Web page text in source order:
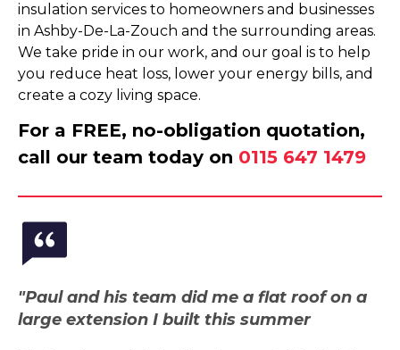
insulation services to homeowners and businesses
in Ashby-De-La-Zouch and the surrounding areas.
We take pride in our work, and our goal is to help
you reduce heat loss, lower your energy bills, and
create a cozy living space.
For a FREE, no-obligation quotation,
call our team today on 0115 647 1479
"Paul and his team did me a flat roof on a
large extension I built this summer